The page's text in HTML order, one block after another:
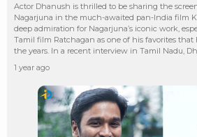
Actor Dhanush is thrilled to be sharing the
Nagarjuna in the much-awaited pan-India film
deep admiration for Nagarjuna’s iconic work,
Tamil film Ratchagan as one of his favorites
the years. In a recent interview in Tamil Nadu,
1 year ago